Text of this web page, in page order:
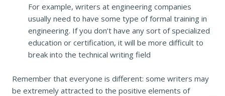
For example, writers at engineering companies
usually need to have some type of formal training in
engineering. If you don’t have any sort of specialized
education or certification, it will be more difficult to
break into the technical writing field
Remember that everyone is different: some writers may
be extremely attracted to the positive elements of